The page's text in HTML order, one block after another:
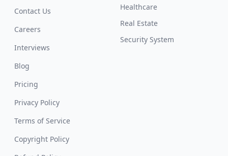
Contact Us
Careers
Interviews
Blog
Pricing
Privacy Policy
Terms of Service
Copyright Policy
Healthcare
Real Estate
Security System